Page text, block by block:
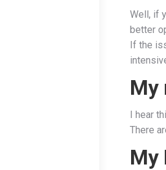
Well, if
better
If the
My
I hear
There
My